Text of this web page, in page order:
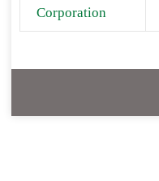
Corporation